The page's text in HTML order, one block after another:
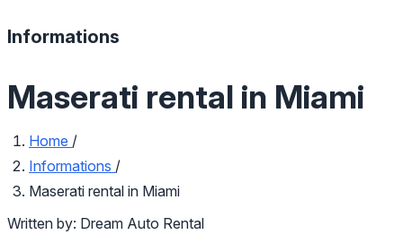
Informations
Maserati rental in Miami
Home /
Informations /
Maserati rental in Miami
Written by: Dream Auto Rental